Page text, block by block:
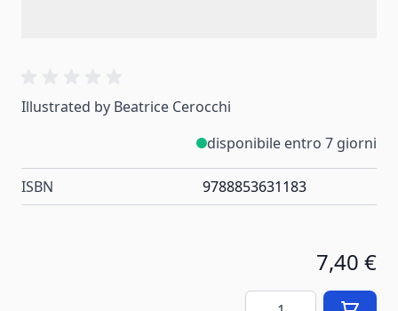
Illustrated by Beatrice Cerocchi
disponibile entro 7 giorni
ISBN 9788853631183
7,40 €
Quantità